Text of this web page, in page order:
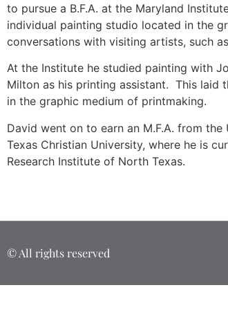
to pursue a B.F.A. at the Maryland
individual painting studio located in the
conversations with visiting artists, such
At the Institute he studied painting with
Milton as his printing assistant. This laid
in the graphic medium of printmaking.
David went on to earn an M.F.A. from
Texas Christian University, where he is
Research Institute of North Texas.
© All rights reserved